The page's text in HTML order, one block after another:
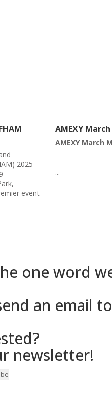
AMEXY
2024
ðŸš€ 15 Days to
one word
an email
newsletter!